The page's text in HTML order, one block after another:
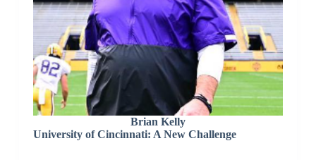
Brian Kelly
University of Cincinnati: A New Challenge